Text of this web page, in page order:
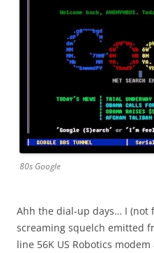
80s Google
Ahh the dial-up days… I (not
screaming squelch emitted
line 56K US Robotics